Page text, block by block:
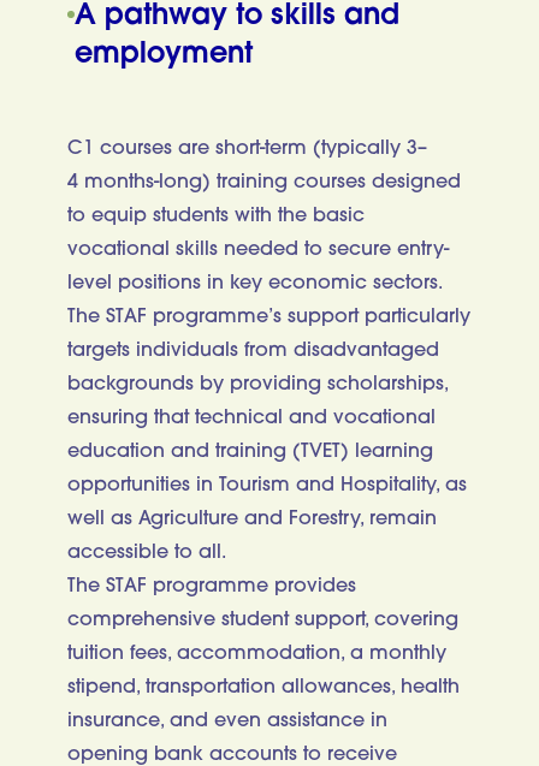
A pathway to skills and
employment
C1 courses are short-term (typically 3–
4 months-long) training courses designed
to equip students with the basic
vocational skills needed to secure entry-
level positions in key economic sectors.
The STAF programme’s support particularly
targets individuals from disadvantaged
backgrounds by providing scholarships,
ensuring that technical and vocational
education and training (TVET) learning
opportunities in Tourism and Hospitality, as
well as Agriculture and Forestry, remain
accessible to all.
The STAF programme provides
comprehensive student support, covering
tuition fees, accommodation, a monthly
stipend, transportation allowances, health
insurance, and even assistance in
opening bank accounts to receive